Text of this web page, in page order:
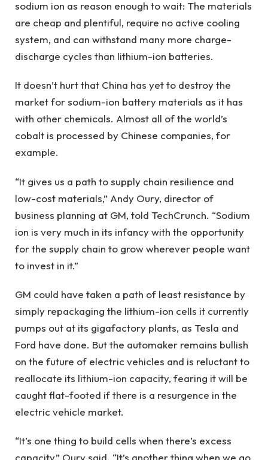
sodium ion as reason enough to wait: The materials
are cheap and plentiful, require no active cooling
system, and can withstand many more charge-
discharge cycles than lithium-ion batteries.
It doesn’t hurt that China has yet to destroy the
market for sodium-ion battery materials as it has
with other chemicals. Almost all of the world’s
cobalt is processed by Chinese companies, for
example.
“It gives us a path to supply chain resilience and
low-cost materials,” Andy Oury, director of
business planning at GM, told TechCrunch. “Sodium
ion is very much in its infancy with the opportunity
for the supply chain to grow wherever people want
to invest in it.”
GM could have taken a path of least resistance by
simply repackaging the lithium-ion cells it currently
pumps out at its gigafactory plants, as Tesla and
Ford have done. But the automaker remains bullish
on the future of electric vehicles and is reluctant to
reallocate its lithium-ion capacity, fearing it will be
caught flat-footed if there is a resurgence in the
electric vehicle market.
“It’s one thing to build cells when there’s excess